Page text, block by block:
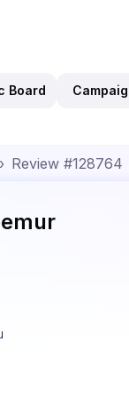
Board
Review #128764